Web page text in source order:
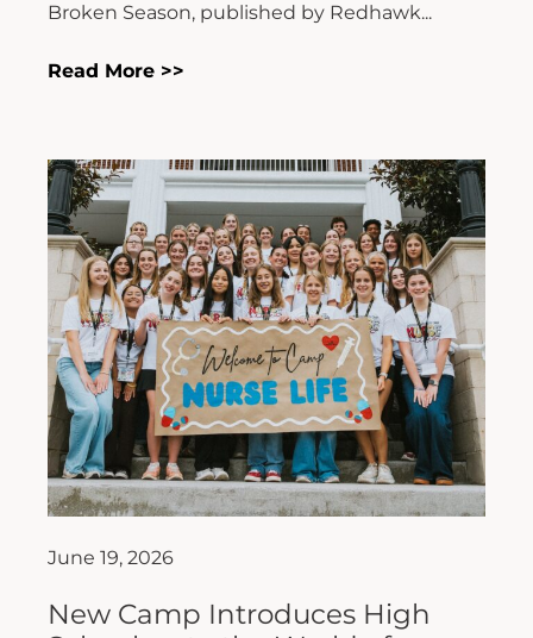
Broken Season, published by Redhawk...
Read More >>
June 19, 2026
New Camp Introduces High